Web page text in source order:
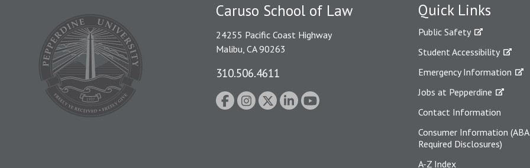
Quick Links
Public Safety
Student Accessibility
Emergency Information
Jobs at Pepperdine
Contact Information
Consumer Information (ABA
Required Disclosures)
A-Z Index
Caruso School of Law
24255 Pacific Coast Highway
Malibu, CA 90263
310.506.4611